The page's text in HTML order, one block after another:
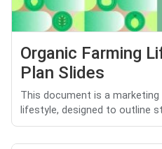
Organic Farming
Plan Slides
This document is a
lifestyle, designed to outline